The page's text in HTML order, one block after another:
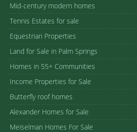
Mid-century modern homes
Tennis Estates for sale
Equestrian Properties
Land for Sale in Palm Springs
Homes in 55+ Communities
Income Properties for Sale
Butterfly roof homes
Alexander Homes for Sale
Meiselman Homes For Sale